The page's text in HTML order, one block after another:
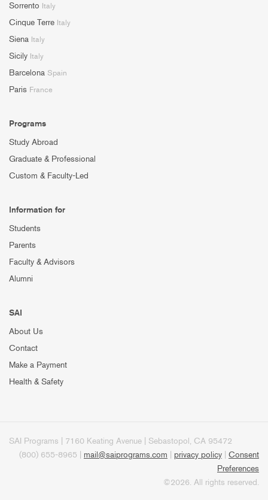
Sorrento Italy
Cinque Terre Italy
Siena Italy
Sicily Italy
Barcelona Spain
Paris France
Programs
Study Abroad
Graduate & Professional
Custom & Faculty-Led
Information for
Students
Parents
Faculty & Advisors
Alumni
SAI
About Us
Contact
Make a Payment
Health & Safety
SAI Programs | 7160 Keating Avenue | Sebastopol, CA 95472
(800) 655-8965 | mail@saiprograms.com privacy policy
Consent
Preferences
©2026. All rights reserved.